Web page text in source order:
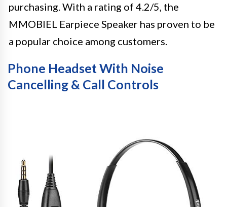
purchasing. With a rating of 4.2/5, the
MMOBIEL Earpiece Speaker has proven to be
a popular choice among customers.
Phone Headset With Noise
Cancelling & Call Controls